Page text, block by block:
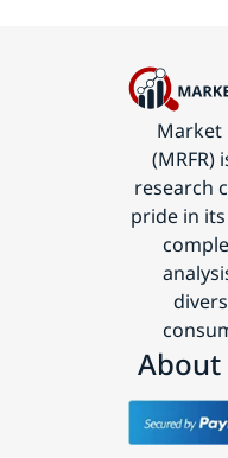
Market
(MRFR)
research
pride in
About